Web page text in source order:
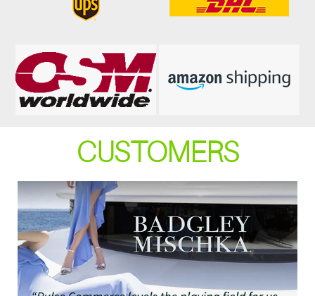
CUSTOMERS